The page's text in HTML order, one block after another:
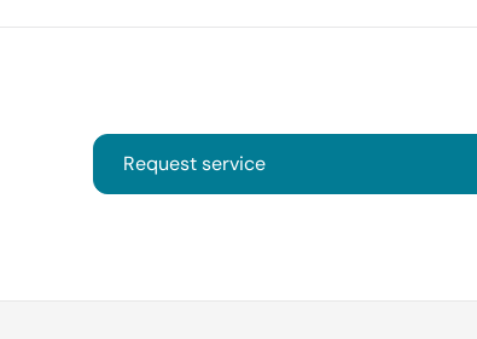
Request service